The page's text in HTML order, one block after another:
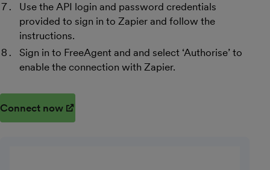
Use the API login and password credentials
provided to sign in to Zapier and follow the
instructions.
Sign in to FreeAgent and and select ‘Authorise’ to
enable the connection with Zapier.
Connect now